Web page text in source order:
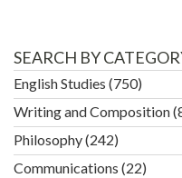
SEARCH BY
English Studies (750)
Writing and Composition
Philosophy(242)
Communications (22)